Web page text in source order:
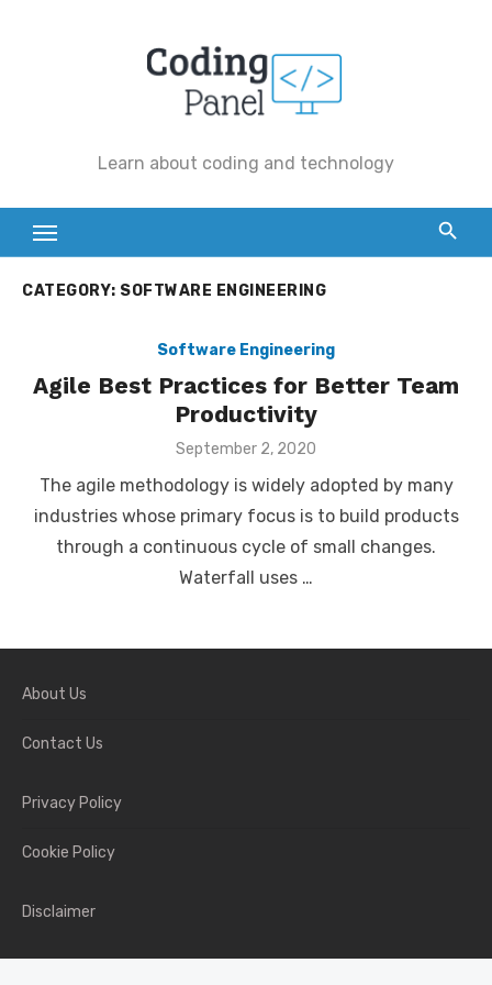
Learn about coding and technology
CATEGORY: SOFTWARE ENGINEERING
Software Engineering
Agile Best Practices for Better Team
Productivity
Posted
September 2, 2020
The agile methodology is widely adopted by many
industries whose primary focus is to build products
through a continuous cycle of small changes.
Waterfall uses …
About Us
Contact Us
Privacy Policy
Cookie Policy
Disclaimer